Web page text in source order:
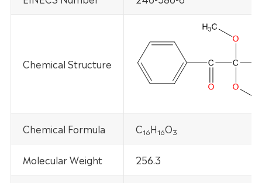
Chemical Structure
Chemical Formula C16H16O3
Molecular Weight 256.3